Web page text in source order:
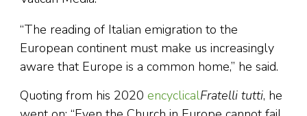
“The reading of Italian emigration to the
European continent must make us increasingly
aware that Europe is a common home,” he said.
Quoting from his 2020 encyclicalFratelli tutti, he